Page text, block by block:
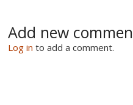
Add new
Log in to add a comment.